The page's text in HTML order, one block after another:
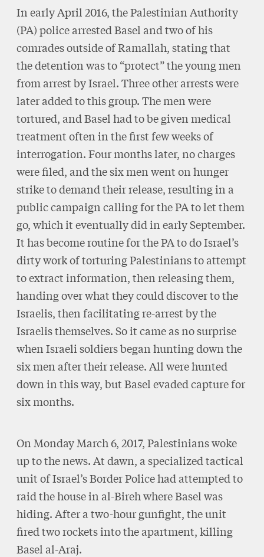
In early April 2016, the Palestinian Authority
(PA) police arrested Basel and two of his
comrades outside of Ramallah, stating that
the detention was to “protect” the young men
from arrest by Israel. Three other arrests were
later added to this group. The men were
tortured, and Basel had to be given medical
treatment often in the first few weeks of
interrogation. Four months later, no charges
were filed, and the six men went on hunger
strike to demand their release, resulting in a
public campaign calling for the PA to let them
go, which it eventually did in early September.
It has become routine for the PA to do Israel’s
dirty work of torturing Palestinians to attempt
to extract information, then releasing them,
handing over what they could discover to the
Israelis, then facilitating re-arrest by the
Israelis themselves. So it came as no surprise
when Israeli soldiers began hunting down the
six men after their release. All were hunted
down in this way, but Basel evaded capture for
six months.
On Monday March 6, 2017, Palestinians woke
up to the news. At dawn, a specialized tactical
unit of Israel’s Border Police had attempted to
raid the house in al-Bireh where Basel was
hiding. After a two-hour gunfight, the unit
fired two rockets into the apartment, killing
Basel al-Araj.